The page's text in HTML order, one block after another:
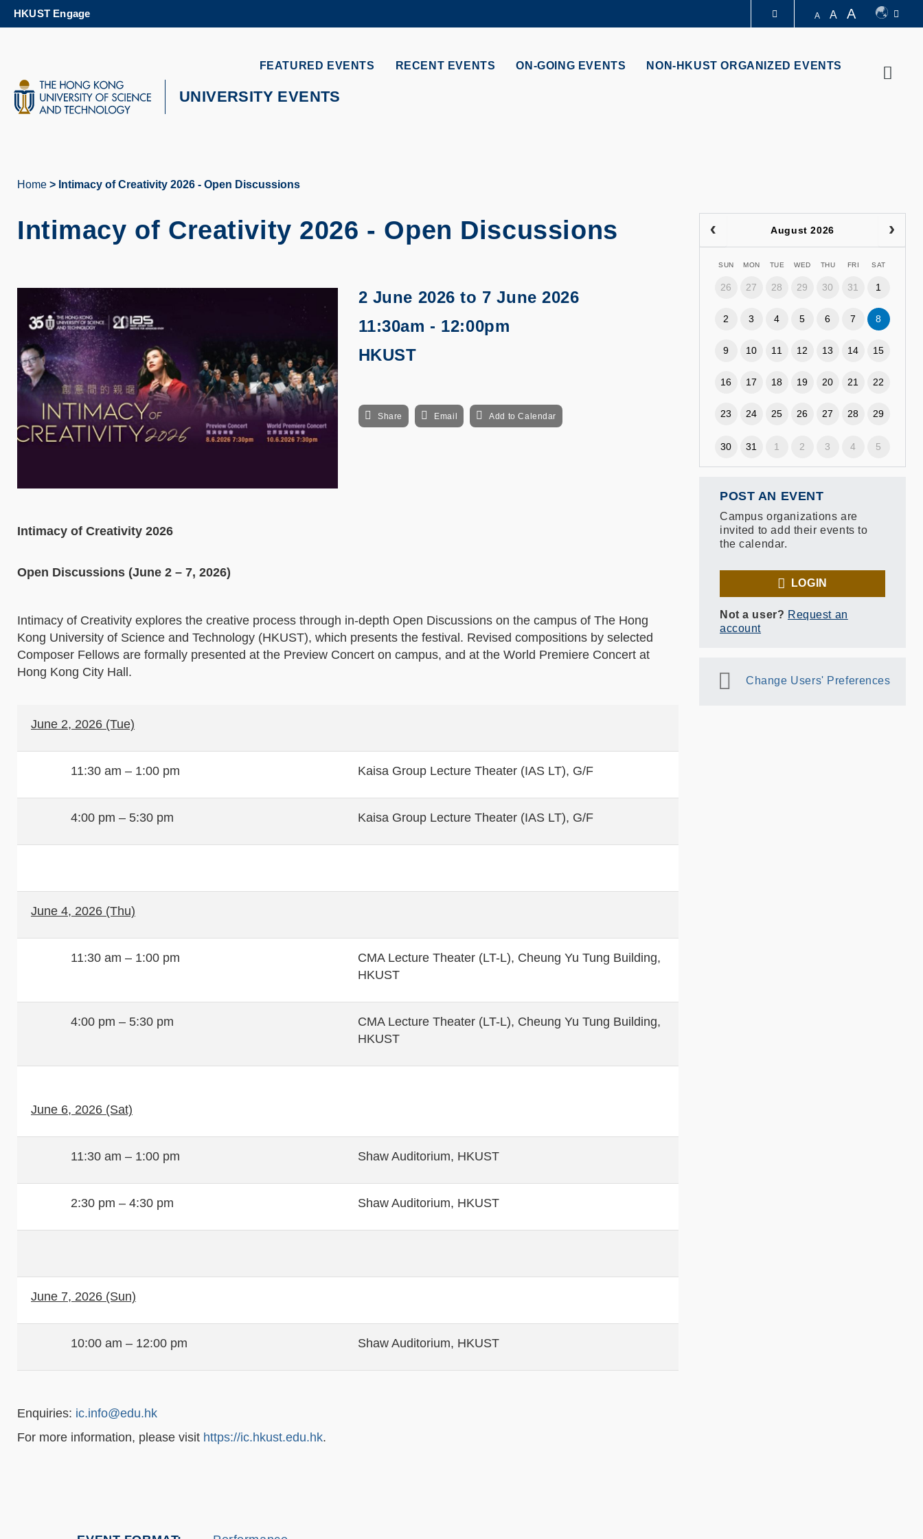
MORE ABOUT HKUST
HKUST Engage A A A
FEATURED EVENTS RECENT EVENTS ON-GOING EVENTS NON-HKUST ORGANIZED EVENTS
UNIVERSITY EVENTS
Home Intimacy of Creativity 2026 - Open Discussions
Intimacy of Creativity 2026 - Open Discussions
2 June 2026 to 7 June 2026
11:30am - 12:00pm
HKUST
Share Email Add to Calendar
Intimacy of Creativity 2026
Open Discussions (June 2 – 7, 2026)
Intimacy of Creativity explores the creative process through in-depth Open Discussions on the campus of The Hong
Kong University of Science and Technology (HKUST), which presents the festival. Revised compositions by selected
Composer Fellows are formally presented at the Preview Concert on campus, and at the World Premiere Concert at
Hong Kong City Hall.
June 2, 2026 (Tue)
11:30 am – 1:00 pm Kaisa Group Lecture Theater (IAS LT), G/F
4:00 pm – 5:30 pm Kaisa Group Lecture Theater (IAS LT), G/F
June 4, 2026 (Thu)
11:30 am – 1:00 pm
CMA Lecture Theater (LT-L), Cheung Yu Tung Building,
HKUST
4:00 pm – 5:30 pm
CMA Lecture Theater (LT-L), Cheung Yu Tung Building,
HKUST
June 6, 2026 (Sat)
11:30 am – 1:00 pm Shaw Auditorium, HKUST
2:30 pm – 4:30 pm Shaw Auditorium, HKUST
June 7, 2026 (Sun)
10:00 am – 12:00 pm Shaw Auditorium, HKUST
Enquiries: ic.info@edu.hk
For more information, please visit https://ic.hkust.edu.hk.
August 2026
SUN MON TUE WED THU FRI SAT
26 27 28 29 30 31 1
2 3 4 5 6 7 8
9 10 11 12 13 14 15
16 17 18 19 20 21 22
23 24 25 26 27 28 29
30 31 1 2 3 4 5
POST AN EVENT
Campus organizations are
invited to add their events to
the calendar.
LOGIN
Not a user? Request an
account
Change Users' Preferences